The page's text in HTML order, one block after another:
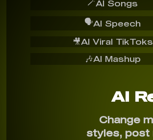
AI Songs
🗣️AI Speech
🎥AI Viral TikToks
🎶AI Mashup
AI
Change
styles, post